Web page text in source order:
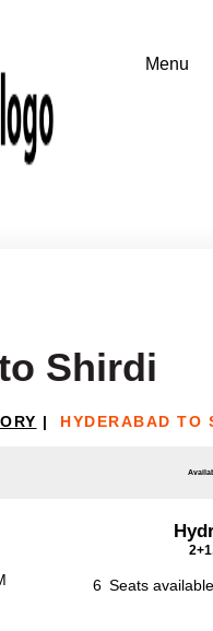
Shirdi
| HYDERABAD TO
6 Seats